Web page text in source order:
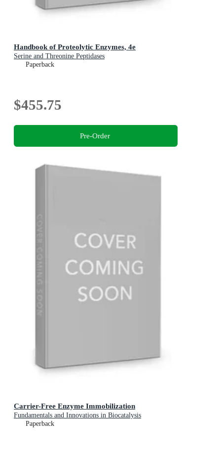
Handbook of Proteolytic Enzymes, 4e
Serine and Threonine Peptidases
Paperback
$455.75
Pre-Order
Carrier-Free Enzyme Immobilization
Fundamentals and Innovations in Biocatalysis
Paperback